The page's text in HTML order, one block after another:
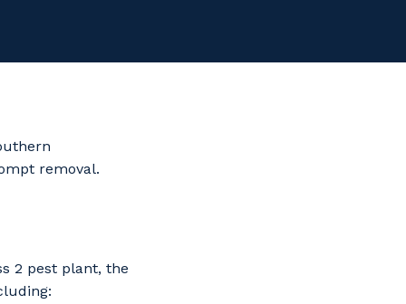
removal.
2 pest plant, the